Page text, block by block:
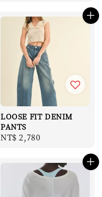
LOOSE FIT DENIM
PANTS
Regular
NT$ 2,780